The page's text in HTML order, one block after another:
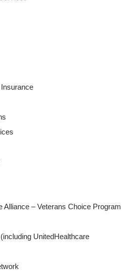
Alliance – Veterans Choice Program
UnitedHealthcare